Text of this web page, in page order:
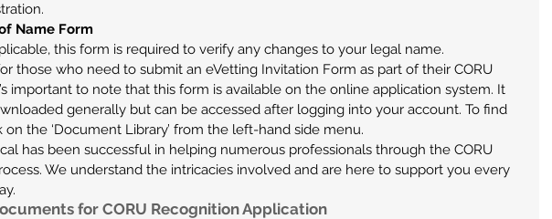
Name Form
this form is required to verify any changes to your legal name.
those who need to submit an eVetting Invitation Form as part of their CORU
important to note that this form is available on the online application system. It
generally but can be accessed after logging into your account. To find
on the ‘Document Library’ from the left-hand side menu.
has been successful in helping numerous professionals through the CORU
We understand the intricacies involved and are here to support you every
for CORU Recognition Application